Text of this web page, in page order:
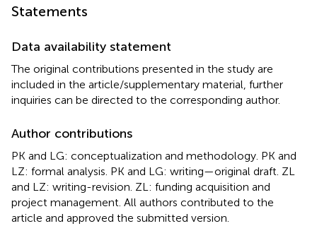
Statements
Data availability statement
The original contributions presented in the study are
included in the article/supplementary material, further
inquiries can be directed to the corresponding author.
Author contributions
PK and LG: conceptualization and methodology. PK and
LZ: formal analysis. PK and LG: writing—original draft. ZL
and LZ: writing-revision. ZL: funding acquisition and
project management. All authors contributed to the
article and approved the submitted version.